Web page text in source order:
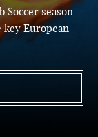
Soccer season
key European